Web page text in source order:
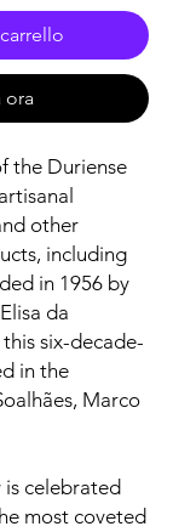
ora
the Duriense
other
including
in 1956 by
da
six-decade-
in the
Marco
is celebrated
most coveted